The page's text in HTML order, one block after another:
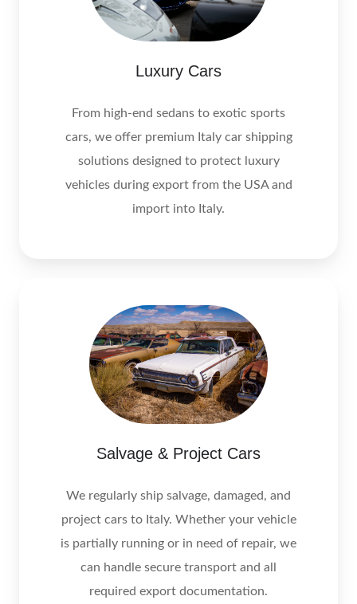
Luxury Cars
From high-end sedans to exotic sports
cars, we offer premium Italy car shipping
solutions designed to protect luxury
vehicles during export from the USA and
import into Italy.
Salvage & Project Cars
We regularly ship salvage, damaged, and
project cars to Italy. Whether your vehicle
is partially running or in need of repair, we
can handle secure transport and all
required export documentation.